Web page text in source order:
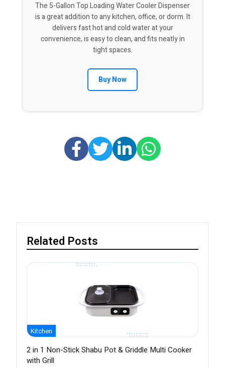
The 5-Gallon Top Loading Water Cooler Dispenser
is a great addition to any kitchen, office, or dorm. It
delivers fast hot and cold water at your
convenience, is easy to clean, and fits neatly in
tight spaces.
Buy Now
Related Posts
Kitchen
2 in 1 Non-Stick Shabu Pot & Griddle Multi Cooker
with Grill